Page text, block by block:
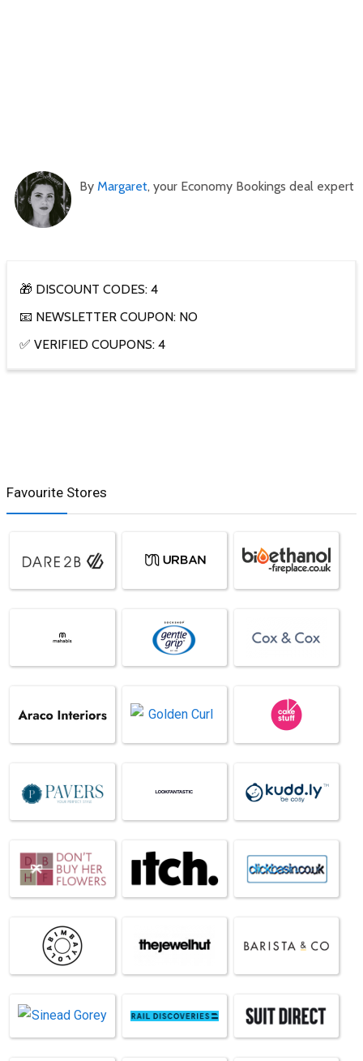
By Margaret, your Economy Bookings deal expert
🎁 DISCOUNT CODES: 4
📧 NEWSLETTER COUPON: NO
✅ VERIFIED COUPONS: 4
Favourite Stores